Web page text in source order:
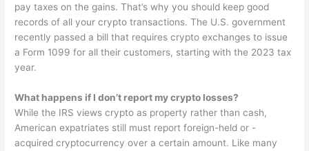
pay taxes on the gains. That’s why you should keep good
records of all your crypto transactions. The U.S. government
recently passed a bill that requires crypto exchanges to issue
a Form 1099 for all their customers, starting with the 2023 tax
year.
What happens if I don’t report my crypto losses?
While the IRS views crypto as property rather than cash,
American expatriates still must report foreign-held or -
acquired cryptocurrency over a certain amount. Like many